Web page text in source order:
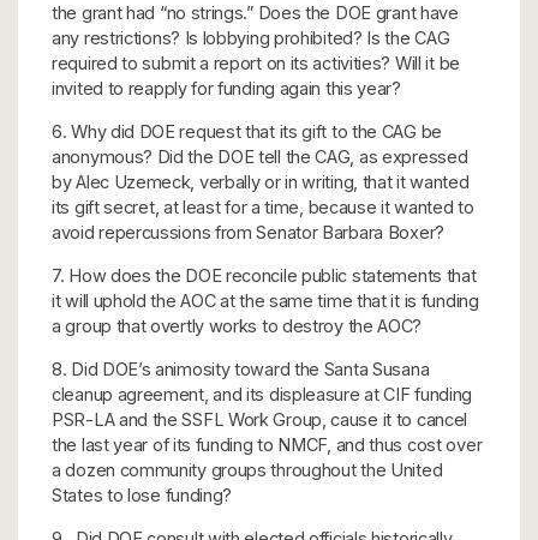
the grant had “no strings.” Does the DOE grant have
any restrictions? Is lobbying prohibited? Is the CAG
required to submit a report on its activities? Will it be
invited to reapply for funding again this year?
6. Why did DOE request that its gift to the CAG be
anonymous? Did the DOE tell the CAG, as expressed
by Alec Uzemeck, verbally or in writing, that it wanted
its gift secret, at least for a time, because it wanted to
avoid repercussions from Senator Barbara Boxer?
7. How does the DOE reconcile public statements that
it will uphold the AOC at the same time that it is funding
a group that overtly works to destroy the AOC?
8. Did DOE’s animosity toward the Santa Susana
cleanup agreement, and its displeasure at CIF funding
PSR-LA and the SSFL Work Group, cause it to cancel
the last year of its funding to NMCF, and thus cost over
a dozen community groups throughout the United
States to lose funding?